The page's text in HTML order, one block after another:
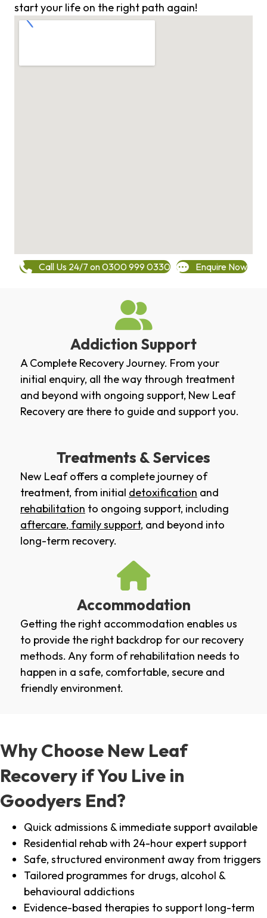
start your life on the right path again!
Call Us 24/7 on 0300 999 0330 Enquire Now
Addiction Support
A Complete Recovery Journey. From your
initial enquiry, all the way through treatment
and beyond with ongoing support, New Leaf
Recovery are there to guide and support you.
Treatments & Services
New Leaf offers a complete journey of
treatment, from initial detoxification and
rehabilitation to ongoing support, including
aftercare, family support, and beyond into
long-term recovery.
Accommodation
Getting the right accommodation enables us
to provide the right backdrop for our recovery
methods. Any form of rehabilitation needs to
happen in a safe, comfortable, secure and
friendly environment.
Why Choose New Leaf
Recovery if You Live in
Goodyers End?
Quick admissions & immediate support available
Residential rehab with 24-hour expert support
Safe, structured environment away from triggers
Tailored programmes for drugs, alcohol &
behavioural addictions
Evidence-based therapies to support long-term